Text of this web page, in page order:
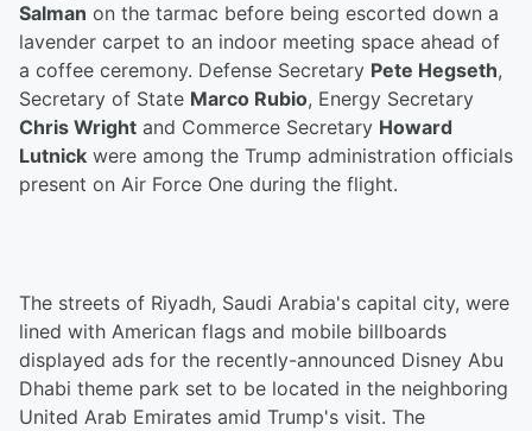
Salman on the tarmac before being escorted down a
lavender carpet to an indoor meeting space ahead of
a coffee ceremony. Defense Secretary Pete Hegseth,
Secretary of State Marco Rubio, Energy Secretary
Chris Wright and Commerce Secretary Howard
Lutnick were among the Trump administration officials
present on Air Force One during the flight.
The streets of Riyadh, Saudi Arabia's capital city, were
lined with American flags and mobile billboards
displayed ads for the recently-announced Disney Abu
Dhabi theme park set to be located in the neighboring
United Arab Emirates amid Trump's visit. The